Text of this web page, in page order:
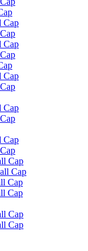
Cap
Cap
Cap
Cap
Cap
Cap
Cap
Cap
Cap
Cap
Cap